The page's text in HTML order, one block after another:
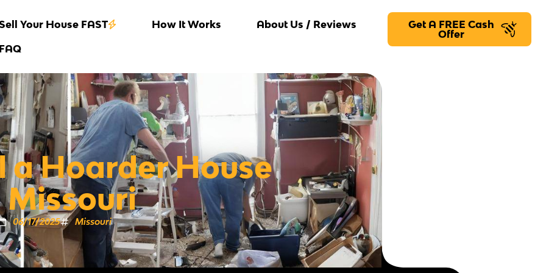
Your House FAST How It Works
About Us / Reviews
FAQ
Get A FREE Cash
Offer
a Hoarder House
Missouri
06/17/2025 Missouri